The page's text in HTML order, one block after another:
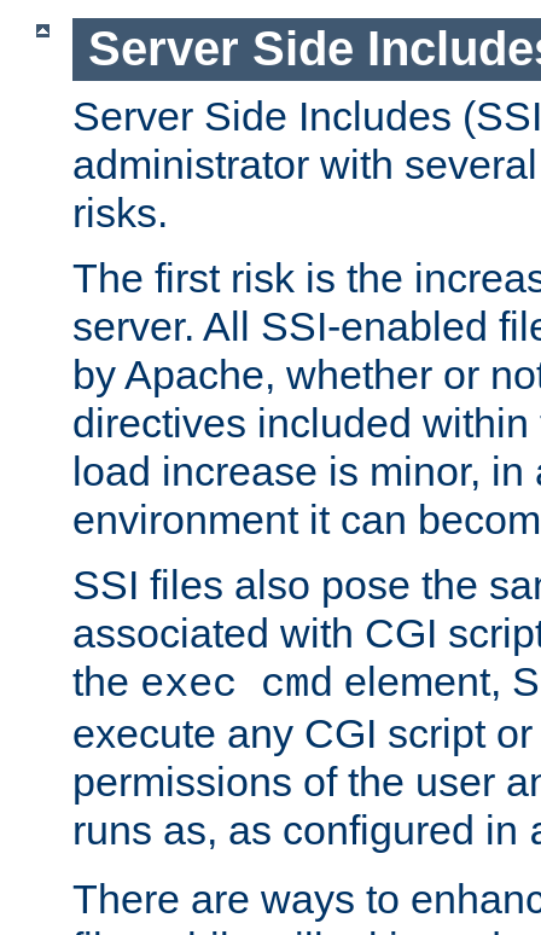
Server Side
Server Side Includes
administrator with
risks.
The first risk is the
server. All SSI-enabled
by Apache, whether or
directives included
load increase is minor, in
environment it can
SSI files also pose the
associated with CGI
the exec cmd element,
execute any CGI script
permissions of the user
runs as, as configured in
There are ways to